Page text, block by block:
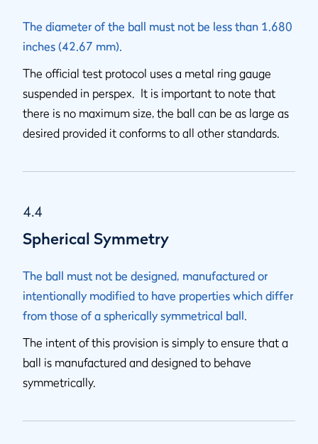
The diameter of the ball must not be less than 1.680
inches (42.67 mm).
The official test protocol uses a metal ring gauge
suspended in perspex. It is important to note that
there is no maximum size, the ball can be as large as
desired provided it conforms to all other standards.
4.4
Spherical Symmetry
The ball must not be designed, manufactured or
intentionally modified to have properties which differ
from those of a spherically symmetrical ball.
The intent of this provision is simply to ensure that a
ball is manufactured and designed to behave
symmetrically.